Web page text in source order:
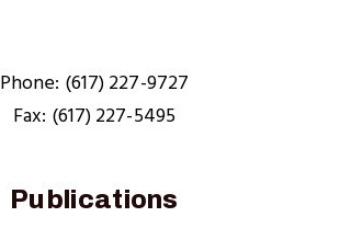
Phone: (617) 227-9727
Fax: (617) 227-5495
Publications